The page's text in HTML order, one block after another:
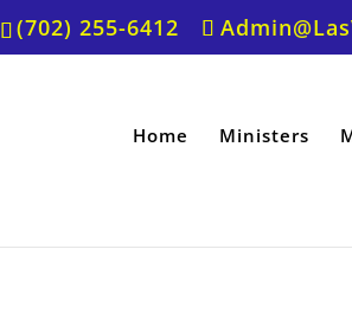
(702) 255-6412
Home Ministers